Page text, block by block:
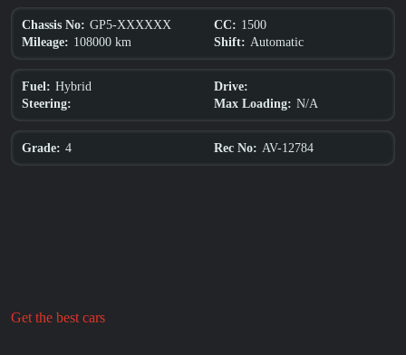
Chassis No: GP5-XXXXXX CC: 1500
Mileage: 108000 km Shift: Automatic
Fuel: Hybrid
Drive:
Steering:
Max Loading: N/A
Grade: 4 Rec No: AV-12784
Get the best cars